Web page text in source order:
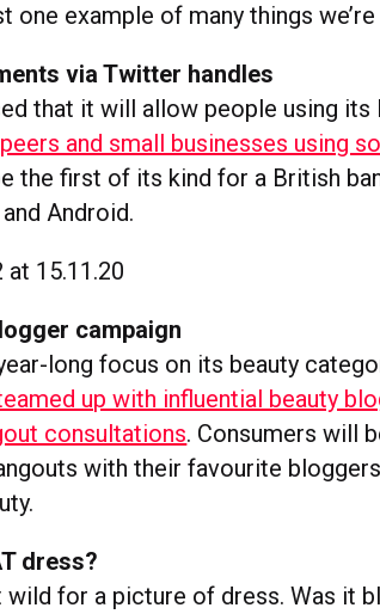
one example of many things
via Twitter handles
that it will allow people using
and small businesses using
the first of its kind for a British
Android.
campaign
long focus on its beauty
up with influential beauty
consultations. Consumers will
with their favourite
dress?
for a picture of dress. Was it